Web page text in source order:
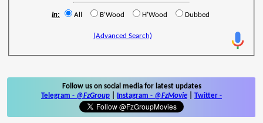
In: All B'Wood H'Wood Dubbed
(Advanced Search)
Follow us on social media for latest updates
Telegram - @FzGroup Instagram - @FzMovie Twitter -